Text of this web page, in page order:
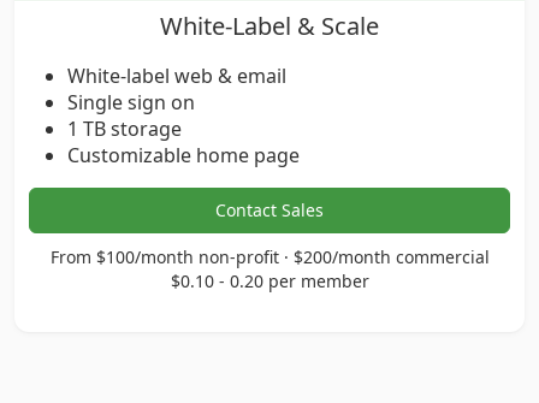
White-Label & Scale
White-label web & email
Single sign on
1 TB storage
Customizable home page
Contact Sales
From $100/month non-profit · $200/month commercial
$0.10 - 0.20 per member